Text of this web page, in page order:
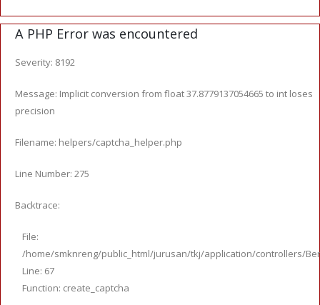
A PHP Error was encountered
Severity: 8192
Message: Implicit conversion from float 37.8779137054665 to int loses
precision
Filename: helpers/captcha_helper.php
Line Number: 275
Backtrace:
File:
/home/smknreng/public_html/jurusan/tkj/application/controllers/
Line: 67
Function: create_captcha